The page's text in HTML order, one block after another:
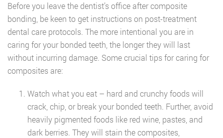
Before you leave the dentist’s office after composite
bonding, be keen to get instructions on post-treatment
dental care protocols. The more intentional you are in
caring for your bonded teeth, the longer they will last
without incurring damage. Some crucial tips for caring for
composites are:
Watch what you eat – hard and crunchy foods will
crack, chip, or break your bonded teeth. Further, avoid
heavily pigmented foods like red wine, pastes, and
dark berries. They will stain the composites,